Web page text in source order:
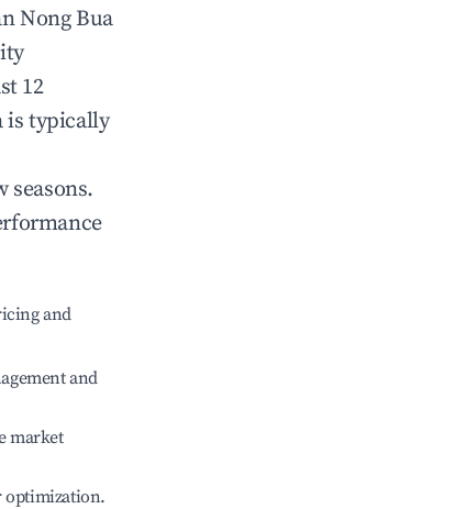
Nong Bua
12
is typically
and
and
market
optimization.